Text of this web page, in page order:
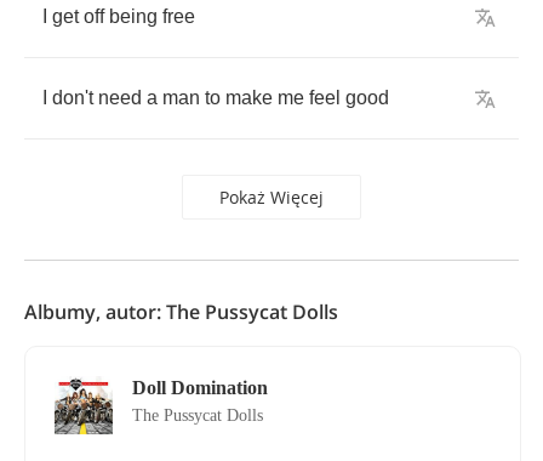
get off being free
don't need a man to make me feel good
Pokaż Więcej
Albumy, autor: The Pussycat Dolls
Doll Domination
The Pussycat Dolls